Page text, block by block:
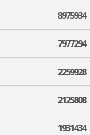
8975934
7977294
2259928
2125808
1931434